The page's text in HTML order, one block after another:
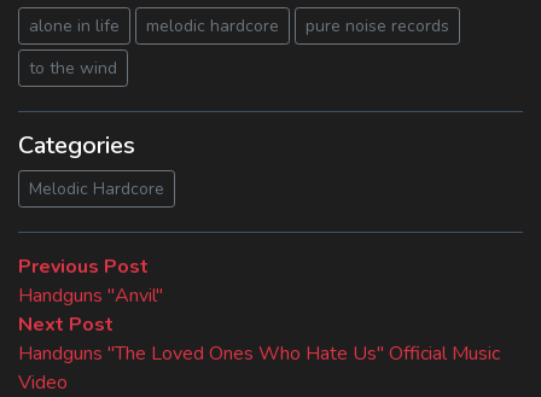
alone in life melodic hardcore
pure noise records
to the wind
Categories
Melodic Hardcore
Beitragsnavigation
Previous Post
post:
Handguns "Anvil"
Next Post
post:
Handguns "The Loved Ones Who Hate Us" Official Music
Video